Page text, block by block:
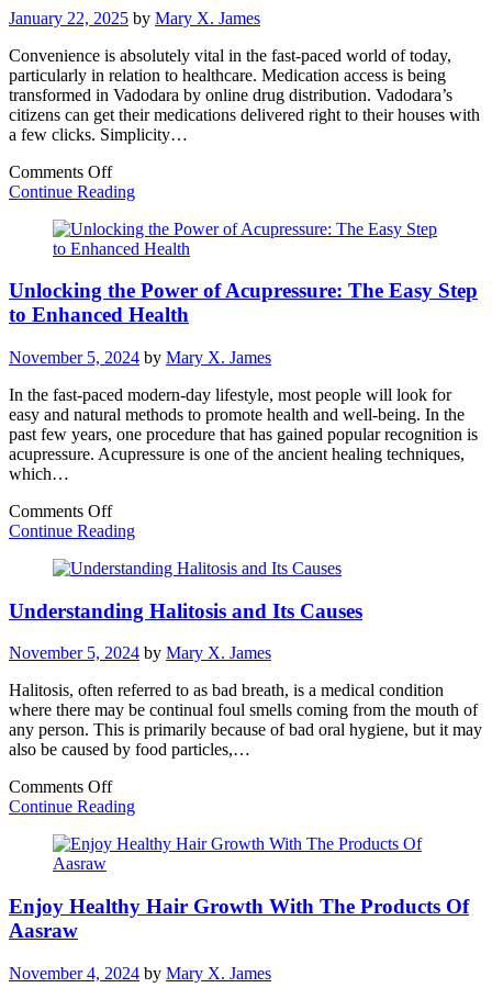
of
Local
Dispensaries
January 22, 2025 by Mary X. James
Convenience is absolutely vital in the fast-paced world of today,
particularly in relation to healthcare. Medication access is being
transformed in Vadodara by online drug distribution. Vadodara’s
citizens can get their medications delivered right to their houses with
a few clicks. Simplicity…
Comments Offon
Online
Delivery
in
Healthcare
Right
at
Your
Doorstep
Continue Reading
Unlocking the Power of Acupressure: The Easy Step
to Enhanced Health
November 5, 2024 by Mary X. James
In the fast-paced modern-day lifestyle, most people will look for
easy and natural methods to promote health and well-being. In the
past few years, one procedure that has gained popular recognition is
acupressure. Acupressure is one of the ancient healing techniques,
which…
Comments Offon
Unlocking
Power
Acupressure:
The
Easy
to
Enhanced
Health
Continue Reading
Understanding Halitosis and Its Causes
November 5, 2024 by Mary X. James
Halitosis, often referred to as bad breath, is a medical condition
where there may be continual foul smells coming from the mouth of
any person. This is primarily because of bad oral hygiene, but it may
also be caused by food particles,…
Comments Offon
Understanding
and
Continue Reading
Enjoy Healthy Hair Growth With The Products Of
Aasraw
November 4, 2024 by Mary X. James